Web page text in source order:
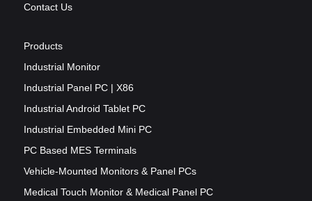
Contact Us
Products
Industrial Monitor
Industrial Panel PC | X86
Industrial Android Tablet PC
Industrial Embedded Mini PC
PC Based MES Terminals
Vehicle-Mounted Monitors & Panel PCs
Medical Touch Monitor & Medical Panel PC